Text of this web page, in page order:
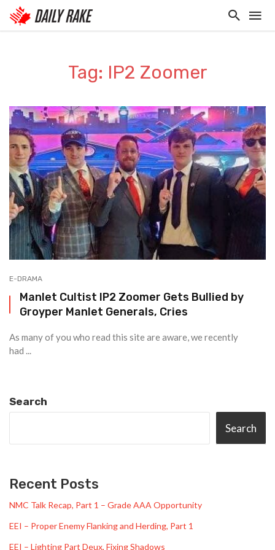
Tag: IP2 Zoomer
E-DRAMA
Manlet Cultist IP2 Zoomer Gets Bullied by
Groyper Manlet Generals, Cries
As many of you who read this site are aware, we recently
had ...
Search
Search
Recent Posts
NMC Talk Recap, Part 1 – Grade AAA Opportunity
EEI – Proper Enemy Flanking and Herding, Part 1
EEI – Lighting Part Deux, Fixing Shadows